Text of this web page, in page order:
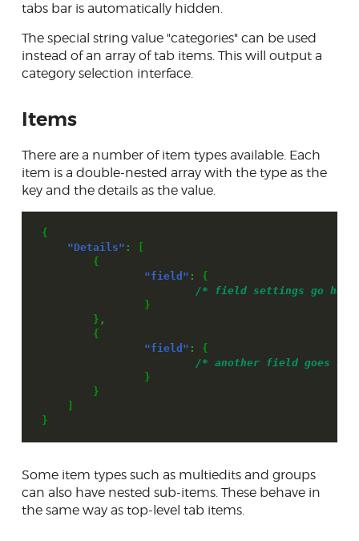
tabs bar is automatically hidden.
The special string value "categories" can be used
instead of an array of tab items. This will output a
category selection interface.
Items
There are a number of item types available. Each
item is a double-nested array with the type as the
key and the details as the value.
{
"Details" :
{
"field" :
{
/* field settings go
}
} ,
{
"field" :
{
/* another field goes
}
}
}
Some item types such as multiedits and groups
can also have nested sub-items. These behave in
the same way as top-level tab items.